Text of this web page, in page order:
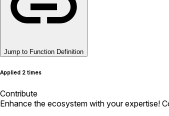
Jump to Function Definition
Applied 2 times
Contribute
Enhance the ecosystem with your expertise!